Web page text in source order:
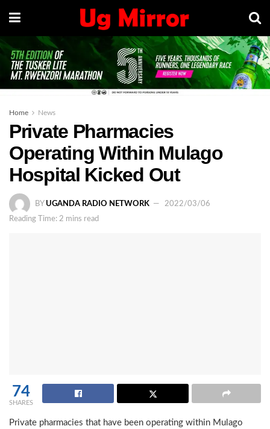
Home News
Private Pharmacies
Operating Within Mulago
Hospital Kicked Out
BY UGANDA RADIO NETWORK
2022/03/06
Reading Time: 2 mins read
74
SHARES
Private pharmacies that have been operating within Mulago